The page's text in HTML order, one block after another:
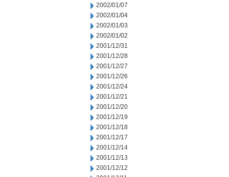
2002/01/07
2002/01/04
2002/01/03
2002/01/02
2001/12/31
2001/12/28
2001/12/27
2001/12/26
2001/12/24
2001/12/21
2001/12/20
2001/12/19
2001/12/18
2001/12/17
2001/12/14
2001/12/13
2001/12/12